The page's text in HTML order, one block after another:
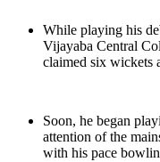
While playing his
Vijayaba Central
claimed six wickets
Soon, he began
attention of the
with his pace